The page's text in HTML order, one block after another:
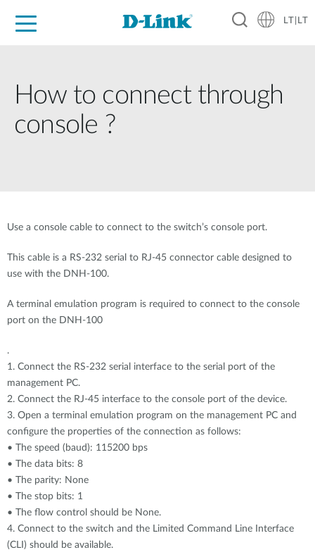
LT|LT
How to connect through
console ?
Use a console cable to connect to the switch’s console port.
This cable is a RS-232 serial to RJ-45 connector cable designed to
use with the DNH-100.
A terminal emulation program is required to connect to the console
port on the DNH-100
.
1. Connect the RS-232 serial interface to the serial port of the
management PC.
2. Connect the RJ-45 interface to the console port of the device.
3. Open a terminal emulation program on the management PC and
configure the properties of the connection as follows:
• The speed (baud): 115200 bps
• The data bits: 8
• The parity: None
• The stop bits: 1
• The flow control should be None.
4. Connect to the switch and the Limited Command Line Interface
(CLI) should be available.